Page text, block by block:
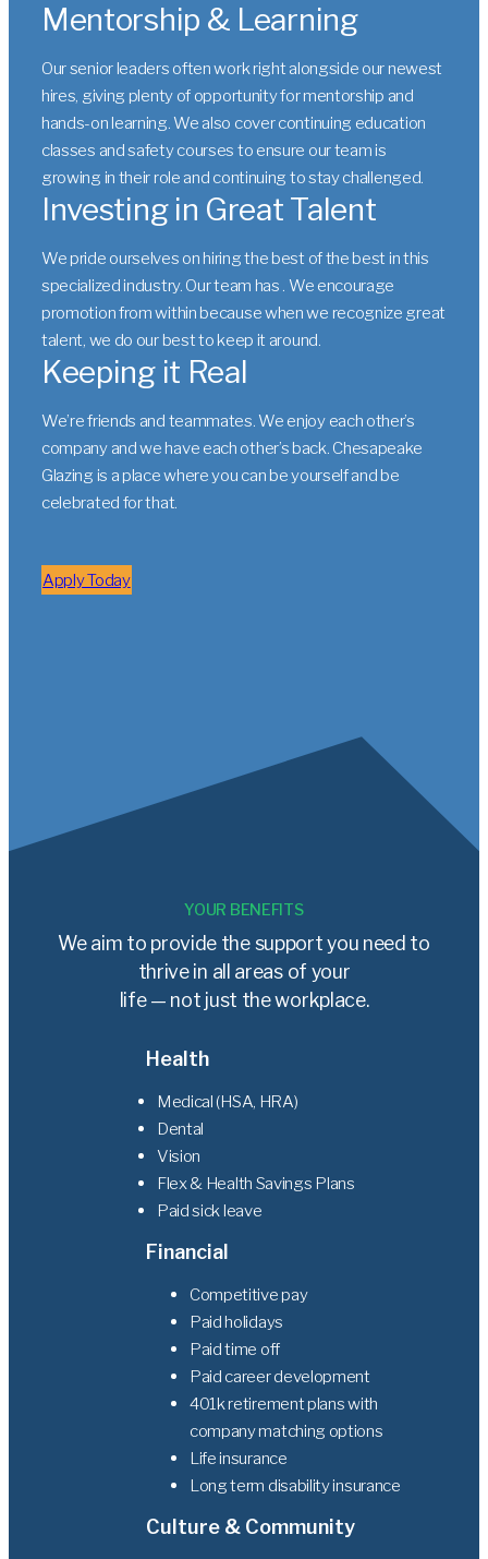
Mentorship & Learning
Our senior leaders often work right alongside our newest
hires, giving plenty of opportunity for mentorship and
hands-on learning. We also cover continuing education
classes and safety courses to ensure our team is
growing in their role and continuing to stay challenged.
Investing in Great Talent
We pride ourselves on hiring the best of the best in this
specialized industry. Our team has . We encourage
promotion from within because when we recognize great
talent, we do our best to keep it around.
Keeping it Real
We’re friends and teammates. We enjoy each other’s
company and we have each other’s back. Chesapeake
Glazing is a place where you can be yourself and be
celebrated for that.
Apply Today
YOUR BENEFITS
We aim to provide the support you need to
thrive in all areas of your
life — not just the workplace.
Health
Medical (HSA, HRA)
Dental
Vision
Flex & Health Savings Plans
Paid sick leave
Financial
Competitive pay
Paid holidays
Paid time off
Paid career development
401k retirement plans with
company matching options
Life insurance
Long term disability insurance
Culture & Community